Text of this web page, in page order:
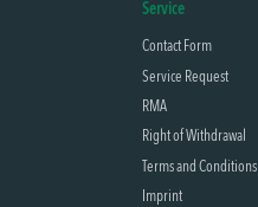
Service
Contact Form
Service Request
RMA
Right of Withdrawal
Terms and Conditions
Imprint